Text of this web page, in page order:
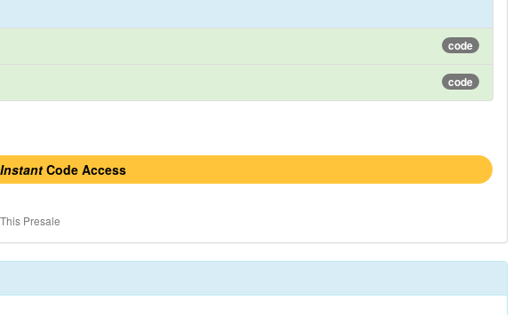
code
code
InstantCode Access
Presale